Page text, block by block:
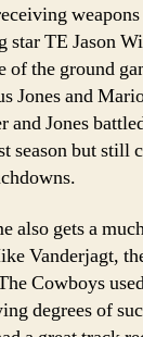
star TE Jason
of the ground
Jones and
and Jones
season but still
also gets a
Vanderjagt,
Cowboys
degrees of